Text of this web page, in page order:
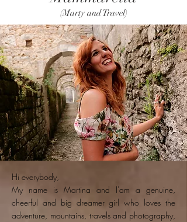
(Marty and Travel)
Hi everybody,
My name is Martina and I'am a genuine,
cheerful and big dreamer girl who loves the
adventure, mountains, travels and photography,